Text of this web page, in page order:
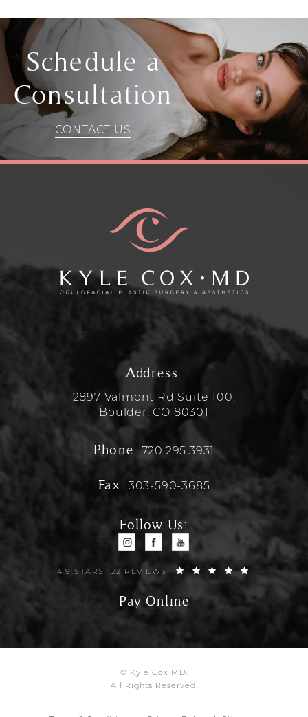
Schedule a
Consultation
CONTACT US
Address:
2897 Valmont Rd Suite 100,
Boulder, CO 80301
Phone: 720.295.3931
Fax: 303-590-3685
Follow Us:
4.9 STARS 122 REVIEWS
Pay Online
© Kyle Cox MD.
All Rights Reserved.